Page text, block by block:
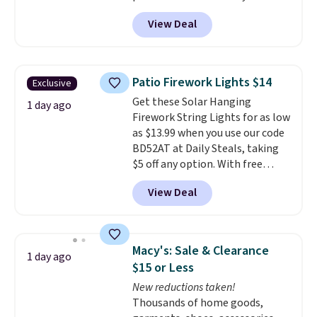
trips, or keeping bathroom
essentials together at home.
shower curtain liner is
waterproof, has grommet holes
for easy installation, and
the bottom so it sticks to your
tub. Shipping is free with Prime
or when you spend $35.
View Deal
Exclusive
1 day ago
Patio Firework Lights $14
Get these Solar Hanging
Firework String Lights for as low
as $13.99 when you use our code
BD52AT at Daily Steals, taking
$5 off any option. With free
shipping, this is the best
delivered price we found. These
solar-powered lights create a
display,
automatically charging
during the day and lighting up
at night with no wiring or
added electricity costs.
from eight lighting modes,
View Deal
1 day ago
Macy's: Sale & Clearance
$15 or Less
New reductions taken!
Thousands of home goods,